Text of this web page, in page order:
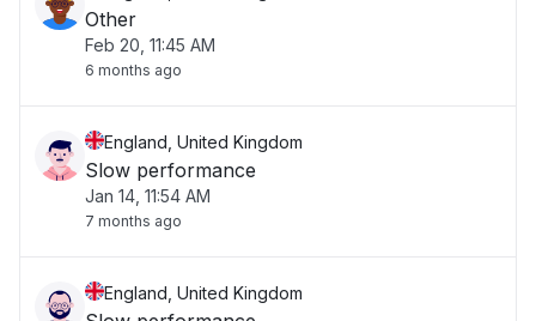
Other
Feb 20, 11:45 AM
6 months ago
England, United Kingdom
Slow performance
Jan 14, 11:54 AM
7 months ago
England, United Kingdom